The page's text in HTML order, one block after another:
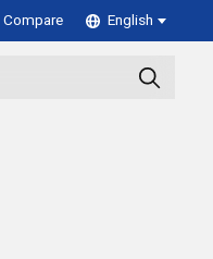
Compare English